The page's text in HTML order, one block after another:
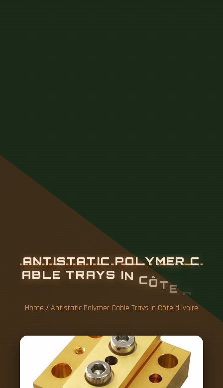
ANTISTATIC POLYMER C
ABLE TRAYS IN C ÔT
Home /Antistatic Polymer Cable Trays in Côte d Ivoire